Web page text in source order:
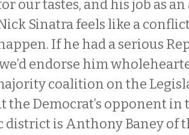
our tastes, and his job as
Sinatra feels like a
If he had a serious
endorse him
coalition on the
the Democrat’s opponent
district is Anthony Baney of